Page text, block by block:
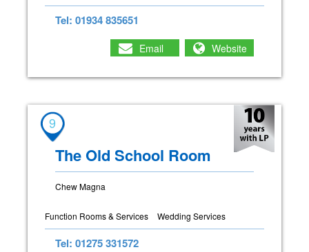
Tel: 01934 835651
Email Website
9
The Old School Room
Chew Magna
Function Rooms & Services Wedding Services
Tel: 01275 331572